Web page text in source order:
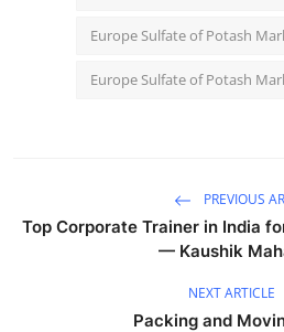
Europe Sulfate of Potash
Europe Sulfate of Potash
PREVIOUS
Top Corporate Trainer in India
— Kaushik
NEXT ARTICLE
Packing and